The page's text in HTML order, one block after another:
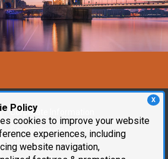
X
Policy
cookies to improve your website
experiences, including
website navigation,
Corporate Information
Cambridge Innovation
Institute